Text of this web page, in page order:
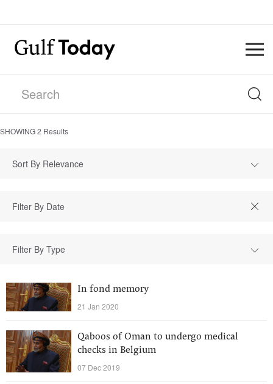
SHOWING2 Results
Sort By Relevance
Filter By Type
In fond memory
21 Jan 2020
Qaboos of Oman to undergo medical
checks in Belgium
07 Dec 2019